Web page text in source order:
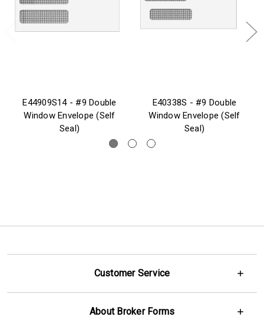
E44909S14 - #9 Double
Window Envelope (Self
Seal)
E40338S - #9 Double
Window Envelope (Self
Seal)
Customer Service
About Broker Forms